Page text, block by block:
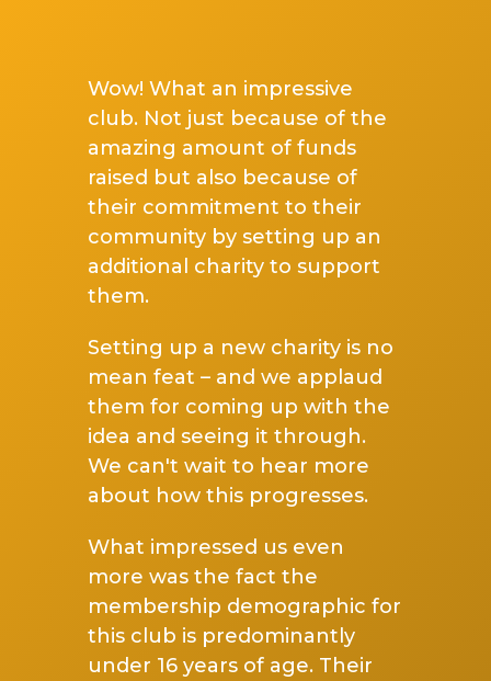
Wow! What an impressive
club. Not just because of the
amazing amount of funds
raised but also because of
their commitment to their
community by setting up an
additional charity to support
them.
Setting up a new charity is no
mean feat – and we applaud
them for coming up with the
idea and seeing it through.
We can't wait to hear more
about how this progresses.
What impressed us even
more was the fact the
membership demographic for
this club is predominantly
under 16 years of age. Their